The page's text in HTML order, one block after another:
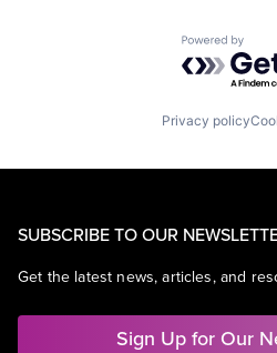
Powered
Privacy policy
SUBSCRIBE TO OUR
Get the latest news, articles, and
Sign Up for Our